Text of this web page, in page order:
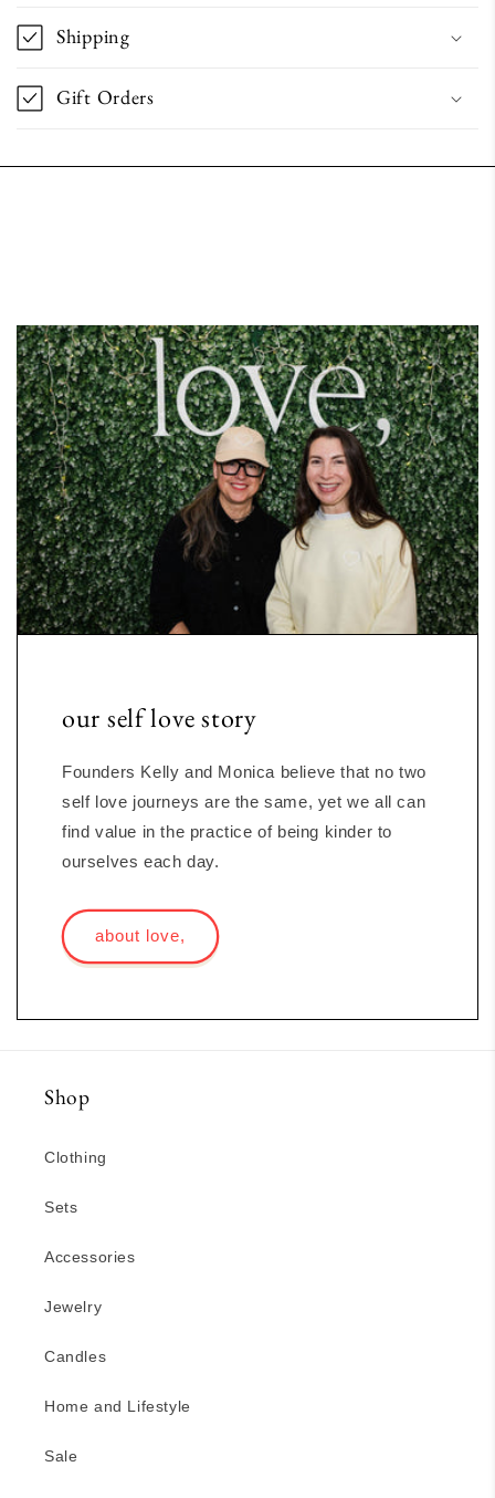
Shipping
Gift Orders
our self love story
Founders Kelly and Monica believe that no two
self love journeys are the same, yet we all can
find value in the practice of being kinder to
ourselves each day.
about love,
Shop
Clothing
Sets
Accessories
Jewelry
Candles
Home and Lifestyle
Sale